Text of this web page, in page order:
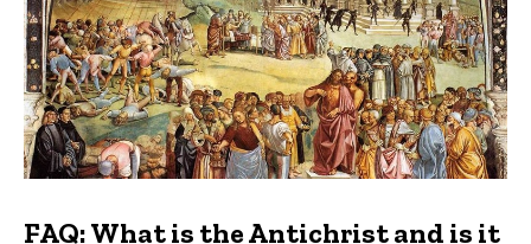
FAQ: What is the Antichrist and is it